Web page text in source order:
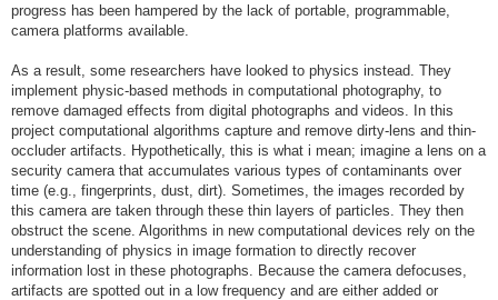
progress has been hampered by the lack of portable, programmable,
camera platforms available.
As a result, some researchers have looked to physics instead. They
implement physic-based methods in computational photography, to
remove damaged effects from digital photographs and videos. In this
project computational algorithms capture and remove dirty-lens and thin-
occluder artifacts. Hypothetically, this is what i mean; imagine a lens on a
security camera that accumulates various types of contaminants over
time (e.g., fingerprints, dust, dirt). Sometimes, the images recorded by
this camera are taken through these thin layers of particles. They then
obstruct the scene. Algorithms in new computational devices rely on the
understanding of physics in image formation to directly recover
information lost in these photographs. Because the camera defocuses,
artifacts are spotted out in a low frequency and are either added or